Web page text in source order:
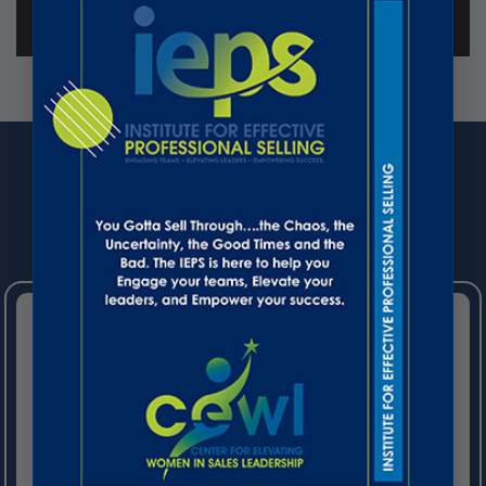
STARTS ON SEPTEMBER 11, 2026
(VIRTUAL)
Stop Managing Partners. Start
Growing Revenue.